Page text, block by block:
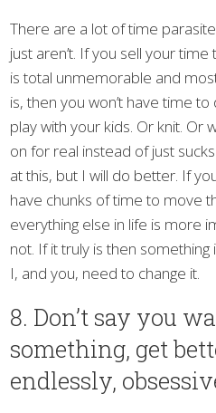
There are a lot of time
just aren’t. If you sell your
is total unmemorable and
is, then you won’t have time
play with your kids. Or knit. Or
on for real instead of just
at this, but I will do better. If
have chunks of time to move
everything else in life is more
not. If it truly is then
I, and you, need to change it.
8. Don’t say you
something, get
endlessly,